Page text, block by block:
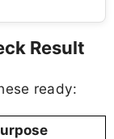
Result
ready: